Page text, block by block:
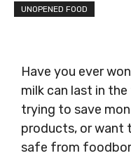
UNOPENED FOOD
Have you ever
milk can last in the
trying to save
products, or want
safe from